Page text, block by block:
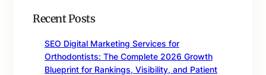
Recent Posts
SEO Digital Marketing Services for
Orthodontists: The Complete 2026 Growth
Blueprint for Rankings, Visibility, and Patient